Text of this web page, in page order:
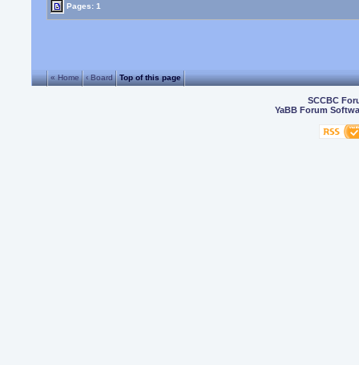
Pages: 1
« Home ‹ Board Top of this page
SCCBC
YaBB Forum